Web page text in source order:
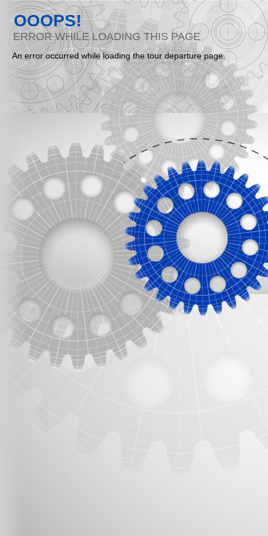
OOOPS!
ERROR WHILE LOADING THIS PAGE
An error occurred while loading the tour departure page.